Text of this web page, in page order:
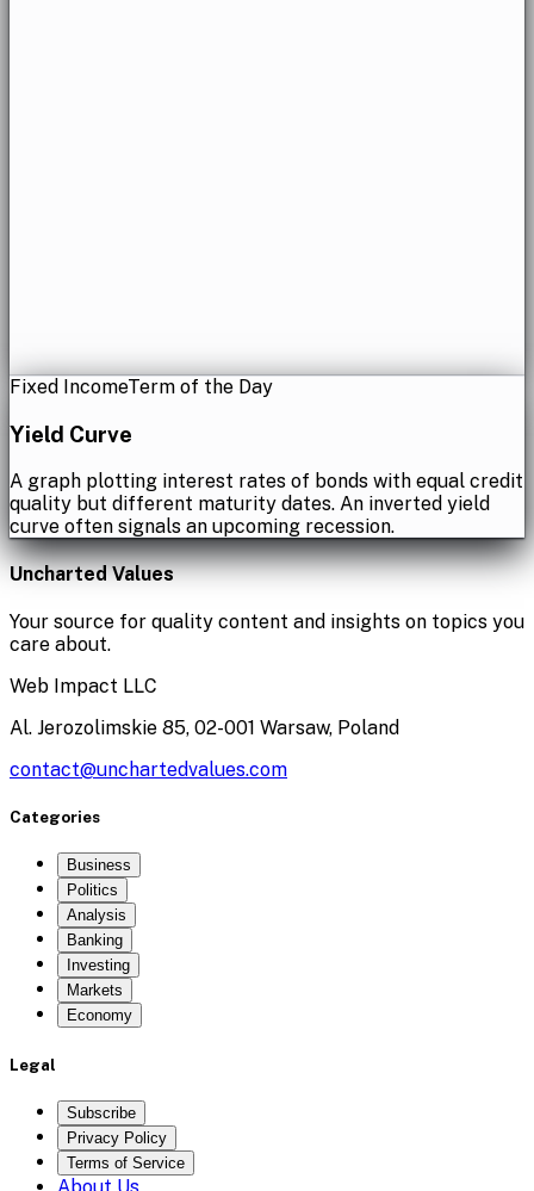
Fixed IncomeTerm of the Day
Yield Curve
A graph plotting interest rates of bonds with equal credit
quality but different maturity dates. An inverted yield
curve often signals an upcoming recession.
Uncharted Values
Your source for quality content and insights on topics you
care about.
Web Impact LLC
Al. Jerozolimskie 85, 02-001 Warsaw, Poland
contact@unchartedvalues.com
Categories
Business
Politics
Analysis
Banking
Investing
Markets
Economy
Legal
Subscribe
Privacy Policy
Terms of Service